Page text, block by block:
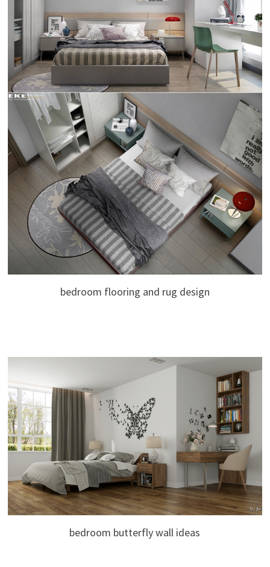
bedroom flooring and rug design
bedroom butterfly wall ideas